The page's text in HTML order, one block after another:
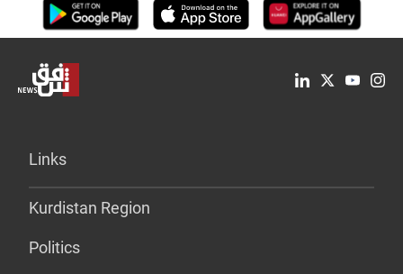
Links
Kurdistan Region
Politics